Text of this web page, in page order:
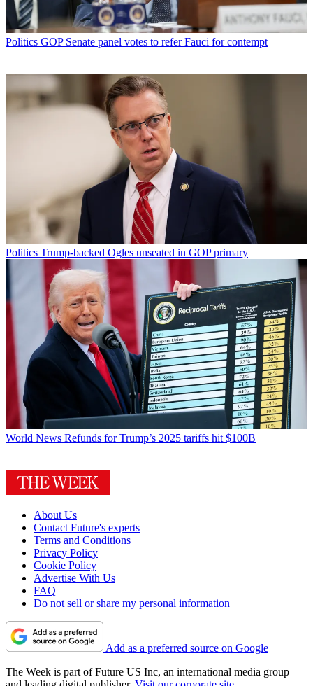
Politics GOP Senate panel votes to refer Fauci for contempt
Politics Trump-backed Ogles unseated in GOP primary
World News Refunds for Trump’s 2025 tariffs hit $100B
About Us
Contact Future's experts
Terms and Conditions
Privacy Policy
Cookie Policy
Advertise With Us
FAQ
Do not sell or share my personal information
Add as a preferred source on Google
The Week is part of Future US Inc, an international media group